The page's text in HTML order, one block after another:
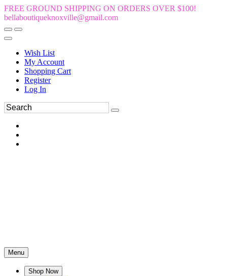
FREE GROUND SHIPPING ON ORDERS OVER $100!
bellaboutiqueknoxville@gmail.com
Wish List
My Account
Shopping Cart
Register
Log In
Menu
Shop Now